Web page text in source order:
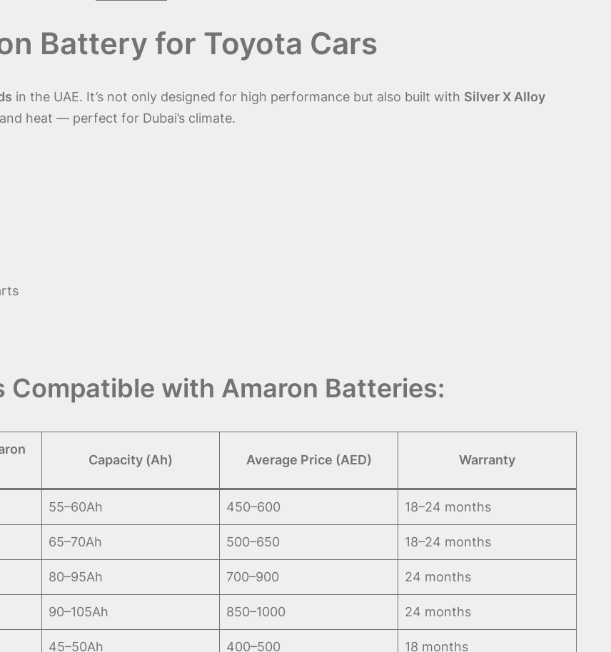
Battery for Toyota Cars
in the UAE. It’s not only designed for high performance but also built with Silver X Alloy
heat — perfect for Dubai’s climate.
Compatible with Amaron Batteries:
Capacity (Ah) Average Price (AED) Warranty
55–60Ah 450–600 18–24 months
65–70Ah 500–650 18–24 months
80–95Ah 700–900 24 months
90–105Ah 850–1000 24 months
45–50Ah 400–500 18 months